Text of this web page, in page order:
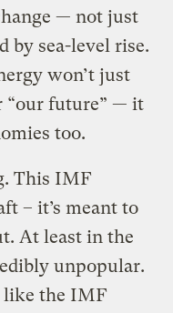
— not just
by sea-level rise.
won’t just
“our future” — it
too.
This IMF
– it’s meant to
At least in the
unpopular.
like the IMF